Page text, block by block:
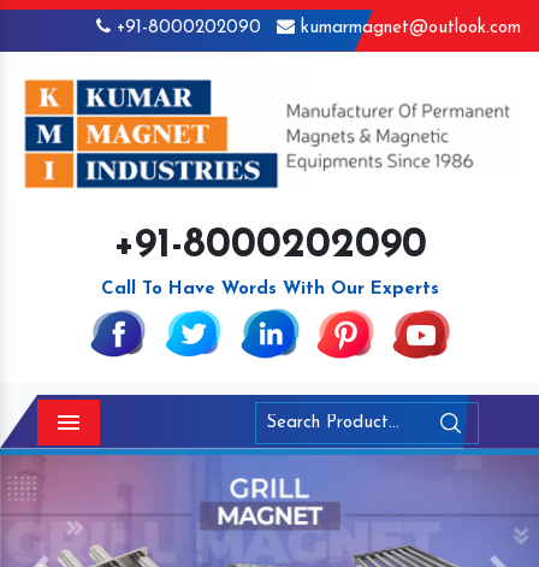
+91-8000202090 kumarmagnet@outlook.com
+91-8000202090
Call To Have Words With Our Experts
Menu